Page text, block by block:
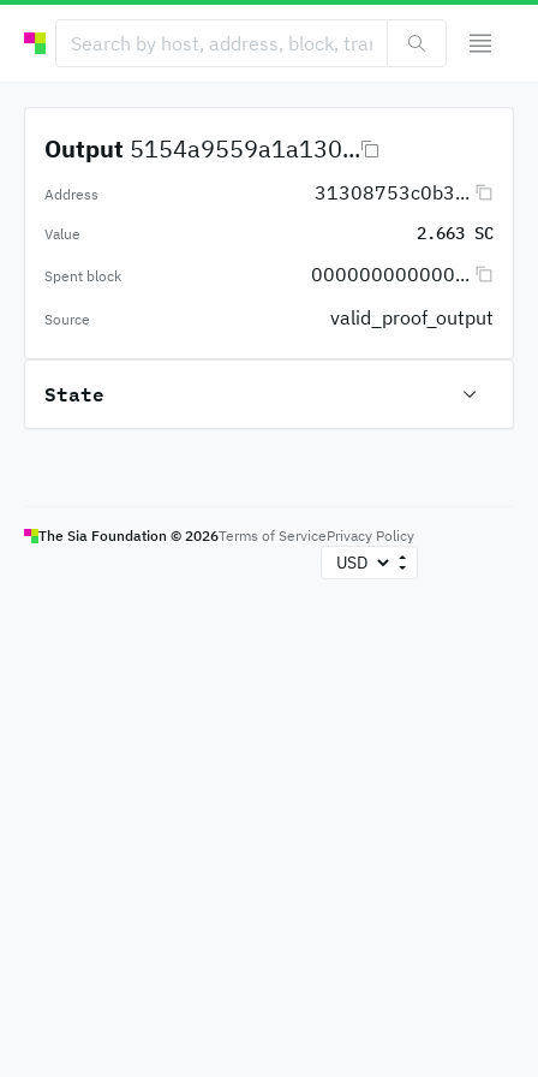
Output 5154a9559a1a130...
Address 31308753c0b3...
Value 2.663 SC
Spent block 000000000000...
Source valid_proof_output
State
The Sia Foundation © 2026Terms of ServicePrivacy Policy